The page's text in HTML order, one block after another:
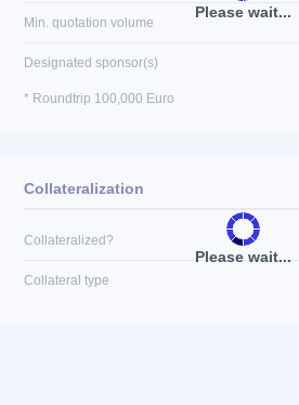
Please wait...
Min. quotation volume
Designated sponsor(s)
* Roundtrip 100,000 Euro
Please wait...
Collateralization
Collateralized?
Collateral type